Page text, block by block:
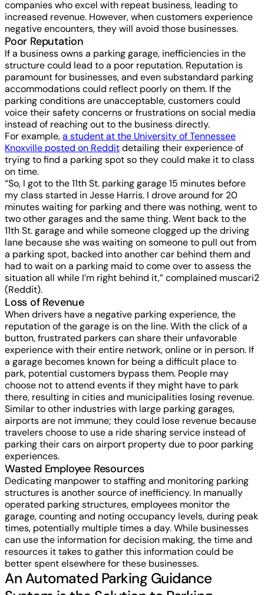
companies who excel with repeat business, leading to
increased revenue. However, when customers experience
negative encounters, they will avoid those businesses.
Poor Reputation
If a business owns a parking garage, inefficiencies in the
structure could lead to a poor reputation. Reputation is
paramount for businesses, and even substandard parking
accommodations could reflect poorly on them. If the
parking conditions are unacceptable, customers could
voice their safety concerns or frustrations on social media
instead of reaching out to the business directly.
For example,a student at the University of Tennessee
Knoxville posted on Redditdetailing their experience of
trying to find a parking spot so they could make it to class
on time.
“So, I got to the 11th St. parking garage 15 minutes before
my class started in Jesse Harris. I drove around for 20
minutes waiting for parking and there was nothing, went to
two other garages and the same thing. Went back to the
11th St. garage and while someone clogged up the driving
lane because she was waiting on someone to pull out from
a parking spot, backed into another car behind them and
had to wait on a parking maid to come over to assess the
situation all while I’m right behind it,” complained muscari2
(Reddit).
Loss of Revenue
When drivers have a negative parking experience, the
reputation of the garage is on the line. With the click of a
button, frustrated parkers can share their unfavorable
experience with their entire network, online or in person. If
a garage becomes known for being a difficult place to
park, potential customers bypass them. People may
choose not to attend events if they might have to park
there, resulting in cities and municipalities losing revenue.
Similar to other industries with large parking garages,
airports are not immune; they could lose revenue because
travelers choose to use a ride sharing service instead of
parking their cars on airport property due to poor parking
experiences.
Wasted Employee Resources
Dedicating manpower to staffing and monitoring parking
structures is another source of inefficiency. In manually
operated parking structures, employees monitor the
garage, counting and noting occupancy levels, during peak
times, potentially multiple times a day. While businesses
can use the information for decision making, the time and
resources it takes to gather this information could be
better spent elsewhere for these businesses.
An Automated Parking Guidance